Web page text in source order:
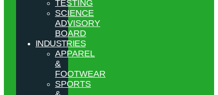
TESTING
SCIENCE
ADVISORY
BOARD
INDUSTRIES
APPAREL
&
FOOTWEAR
SPORTS